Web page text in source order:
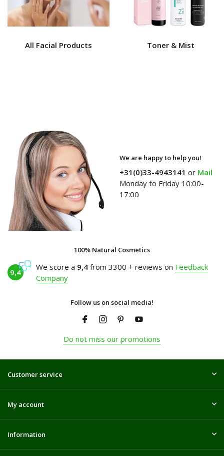
All Facial Products Toner & Mist
We are happy to help you!
+31(0)33-4943141 or Mail
Monday to Friday 10:00-
17:00
100% Natural Cosmetics
9,4
We score a 9,4 from 3300 + reviews on Feedback
Company
Follow us on social media!
Do not miss our promotions
Customer service
My account
Information